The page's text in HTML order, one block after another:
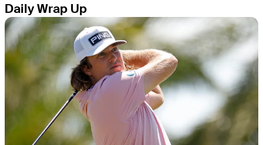
Daily Wrap Up